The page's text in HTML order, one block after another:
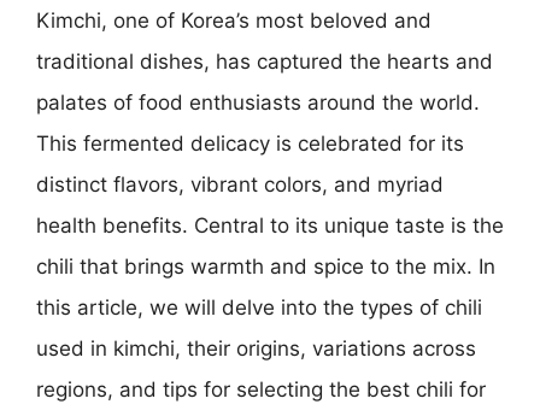
Kimchi, one of Korea’s most beloved and
traditional dishes, has captured the hearts and
palates of food enthusiasts around the world.
This fermented delicacy is celebrated for its
distinct flavors, vibrant colors, and myriad
health benefits. Central to its unique taste is the
chili that brings warmth and spice to the mix. In
this article, we will delve into the types of chili
used in kimchi, their origins, variations across
regions, and tips for selecting the best chili for